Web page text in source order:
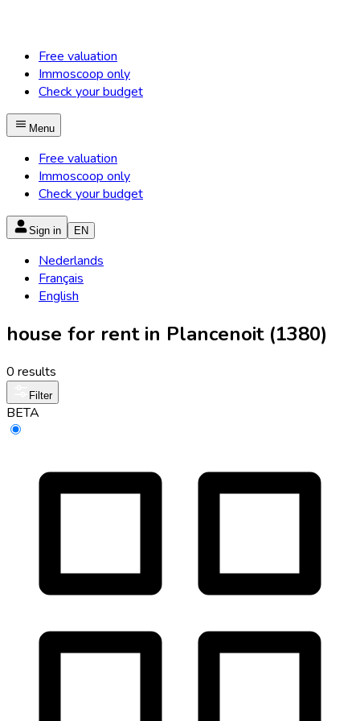
Free valuation
Immoscoop only
Check your budget
Menu
Free valuation
Immoscoop only
Check your budget
Sign in EN
Nederlands
Français
English
house for rent in Plancenoit (1380)
0 results
Filter
BETA